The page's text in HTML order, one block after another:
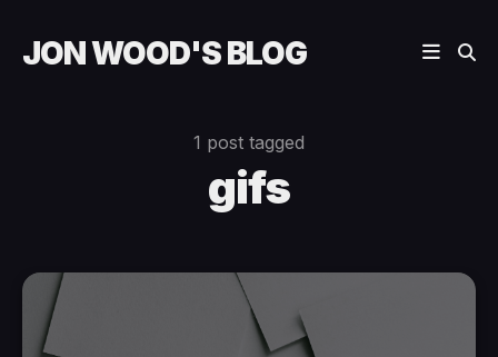
JON WOOD'S BLOG
1 post tagged
gifs